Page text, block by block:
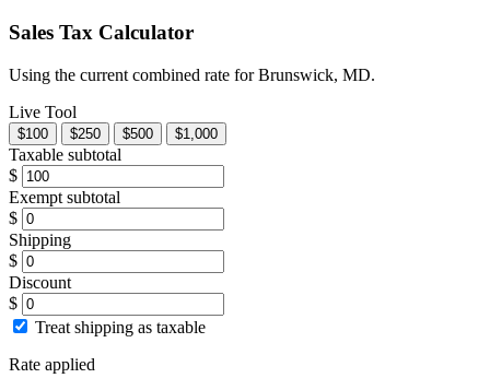
Sales Tax Calculator
Using the current combined rate for Brunswick, MD.
Live Tool
$100 $250 $500 $1,000
Taxable subtotal
$
Exempt subtotal
$
Shipping
$
Discount
$
Treat shipping as taxable
Rate applied